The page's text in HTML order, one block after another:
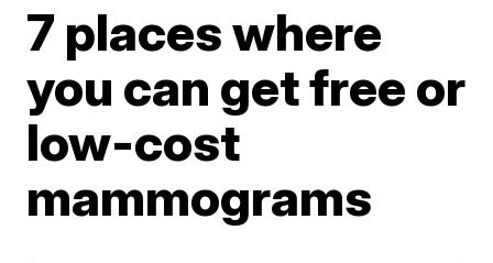
7 places where
you can get free or
low-cost
mammograms